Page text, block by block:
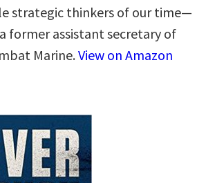
strategic thinkers of our time—
former assistant secretary of
Marine.View on Amazon